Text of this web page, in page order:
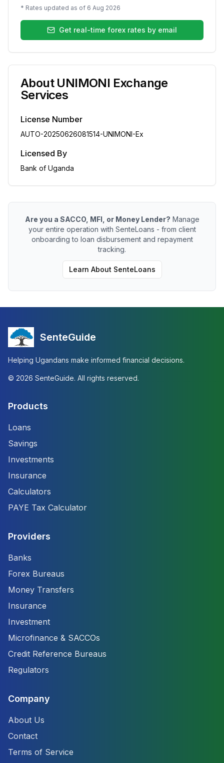
* Rates updated as of 6 Aug 2026
Get real-time forex rates by email
About UNIMONI Exchange
Services
License Number
AUTO-20250626081514-UNIMONI-Ex
Licensed By
Bank of Uganda
Are you a SACCO, MFI, or Money Lender? Manage
your entire operation with SenteLoans - from client
onboarding to loan disbursement and repayment
tracking.
Learn About SenteLoans
SenteGuide
Helping Ugandans make informed financial decisions.
© 2026 SenteGuide. All rights reserved.
Products
Loans
Savings
Investments
Insurance
Calculators
PAYE Tax Calculator
Providers
Banks
Forex Bureaus
Money Transfers
Insurance
Investment
Microfinance & SACCOs
Credit Reference Bureaus
Regulators
Company
About Us
Contact
Terms of Service